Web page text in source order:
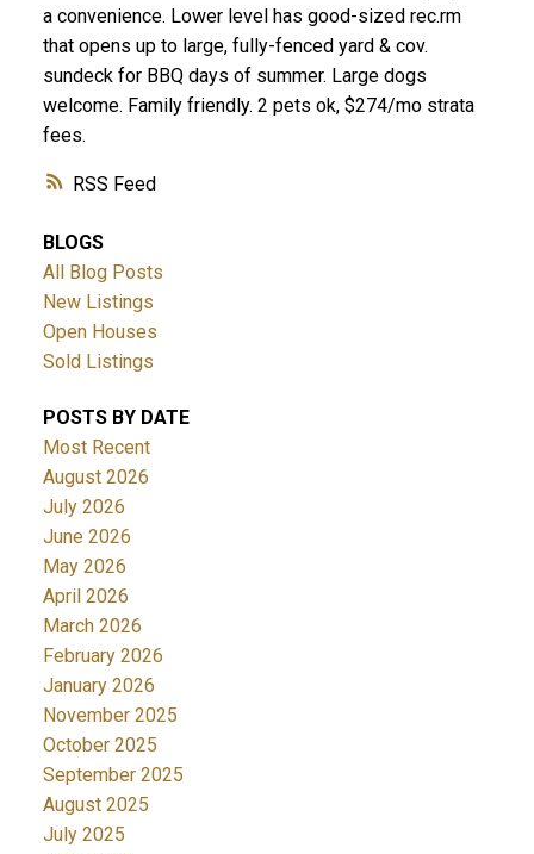
RSS
a convenience. Lower level has good-sized rec.rm
that opens up to large, fully-fenced yard & cov.
sundeck for BBQ days of summer. Large dogs
welcome. Family friendly. 2 pets ok, $274/mo strata
fees.
BLOGS
All Blog Posts
New Listings
Open Houses
Sold Listings
POSTS BY DATE
Most Recent
August 2026
July 2026
June 2026
May 2026
April 2026
March 2026
February 2026
January 2026
November 2025
October 2025
September 2025
August 2025
July 2025